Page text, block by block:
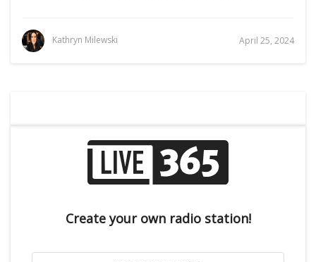
Kathryn Milewski April 25, 2024
Create your own radio station!